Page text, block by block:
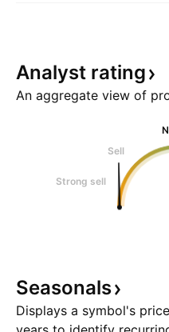
Analyst rating
An aggregate view of
Sell
Strong sell
Seasonals
Displays a symbol's